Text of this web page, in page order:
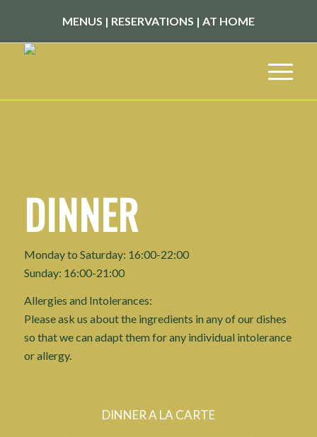
MENUS | RESERVATIONS | AT HOME
DINNER
Monday to Saturday: 16:00-22:00
Sunday: 16:00-21:00
Allergies and Intolerances:
Please ask us about the ingredients in any of our dishes
so that we can adapt them for any individual intolerance
or allergy.
DINNER A LA CARTE